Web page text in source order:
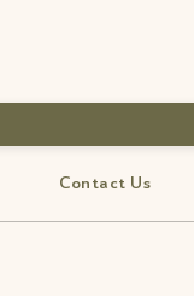
Contact Us